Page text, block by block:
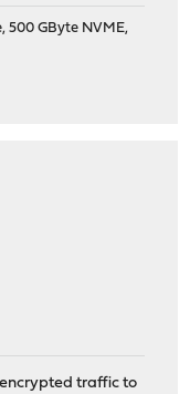
500 GByte NVME,
traffic to